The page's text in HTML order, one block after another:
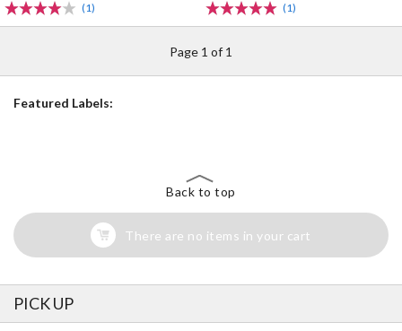
(1) (1)
Page 1 of 1
Featured Labels:
Back to top
There are no items in your cart
PICK UP